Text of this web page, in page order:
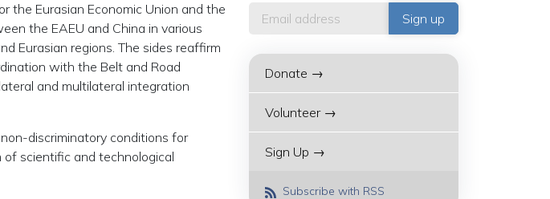
the Eurasian Economic Union and the
the EAEU and China in various
Eurasian regions. The sides reaffirm
with the Belt and Road
and multilateral integration
discriminatory conditions for
scientific and technological
Donate →
Volunteer →
Sign Up →
Subscribe with RSS